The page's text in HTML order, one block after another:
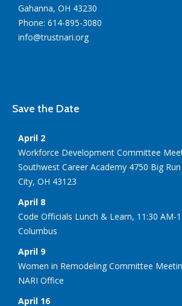
Gahanna, OH 43230
Phone: 614-895-3080
info@trustnari.org
Save the Date
April 2
Workforce Development Committee
Southwest Career Academy 4750 Big
City, OH 43123
April 8
Code Officials Lunch & Learn, 11:30
Columbus
April 9
Women in Remodeling Committee
NARI Office
April 16